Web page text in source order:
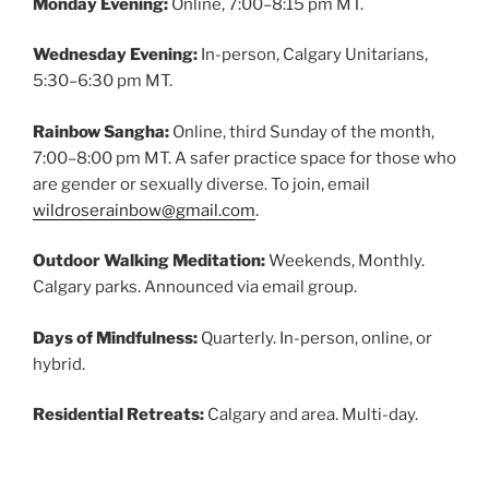
Monday Evening: Online, 7:00–8:15 pm MT.
Wednesday Evening: In-person, Calgary Unitarians,
5:30–6:30 pm MT.
Rainbow Sangha: Online, third Sunday of the month,
7:00–8:00 pm MT. A safer practice space for those who
are gender or sexually diverse. To join, email
wildroserainbow@gmail.com.
Outdoor Walking Meditation:Weekends, Monthly.
Calgary parks. Announced via email group.
Days of Mindfulness: Quarterly. In-person, online, or
hybrid.
Residential Retreats: Calgary and area. Multi-day.